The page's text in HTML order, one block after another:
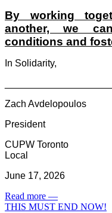
By working
another, we
conditions and
In Solidarity,
Zach Avdelopoulos
President
CUPW Toronto
Local
June 17, 2026
Read more —
THIS MUST END NOW!